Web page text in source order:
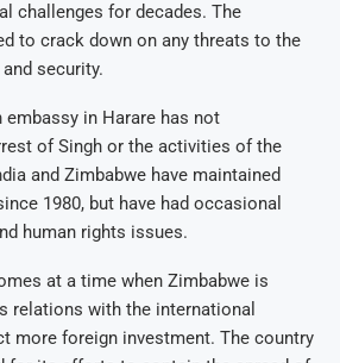
challenges for decades. The
to crack down on any threats to the
security.
embassy in Harare has not
of Singh or the activities of the
and Zimbabwe have maintained
1980, but have had occasional
human rights issues.
at a time when Zimbabwe is
relations with the international
more foreign investment. The country